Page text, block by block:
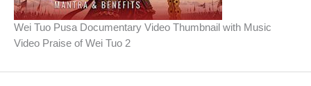
Wei Tuo Pusa Documentary Video Thumbnail with Music
Video Praise of Wei Tuo 2